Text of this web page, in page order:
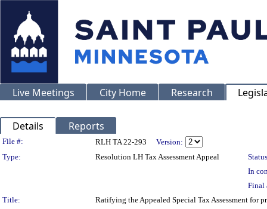
Live Meetings City Home Research
Details Reports
Legislation Details
File #: RLH TA 22-293
Version:
Type:
Resolution LH Tax Assessment Appeal
In
Final
Title:
Ratifying the Appealed Special Tax Assessment for